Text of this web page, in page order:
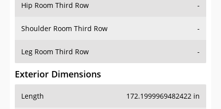
Hip Room Third Row -
Shoulder Room Third Row -
Leg Room Third Row -
Exterior Dimensions
Length 172.1999969482422 in